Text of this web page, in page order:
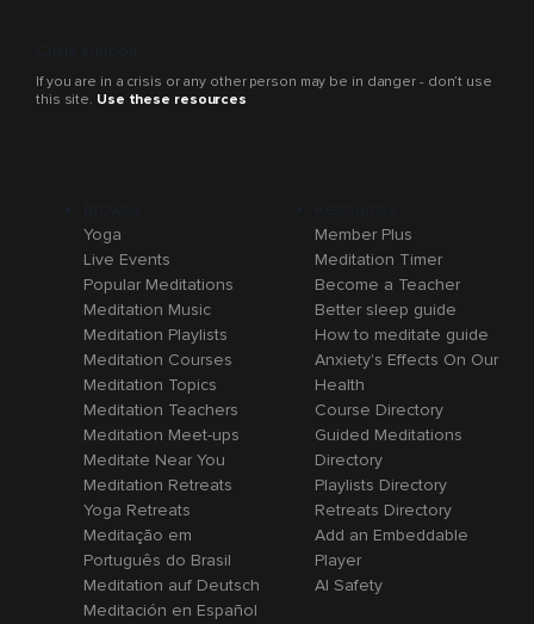
If you are in a crisis or any other person may be in danger - don’t use
this site. Use these resources
Yoga
Live Events
Popular Meditations
Meditation Music
Meditation Playlists
Meditation Courses
Meditation Topics
Meditation Teachers
Meditation Meet-ups
Meditate Near You
Meditation Retreats
Yoga Retreats
Meditação em
Português do Brasil
Meditation auf Deutsch
Meditación en Español
Member Plus
Meditation Timer
Become a Teacher
Better sleep guide
How to meditate guide
Anxiety's Effects On Our
Health
Course Directory
Guided Meditations
Directory
Playlists Directory
Retreats Directory
Add an Embeddable
Player
AI Safety